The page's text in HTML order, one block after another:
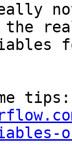
the